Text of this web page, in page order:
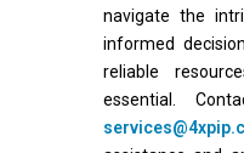
navigate the
informed
reliable
essential.